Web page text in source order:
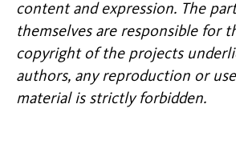
content and expression. The
themselves are responsible for
copyright of the projects
authors, any reproduction or
material is strictly forbidden.